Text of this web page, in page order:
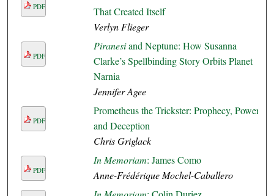
PDF
That Created Itself
Verlyn Flieger
PDF
Piranesiand Neptune: How Susanna
Clarke’s Spellbinding Story Orbits Planet
Narnia
Jennifer Agee
PDF
Prometheus the Trickster: Prophecy, Power,
and Deception
Chris Griglack
PDF
In Memoriam: James Como
Anne-Frédérique Mochel-Caballero